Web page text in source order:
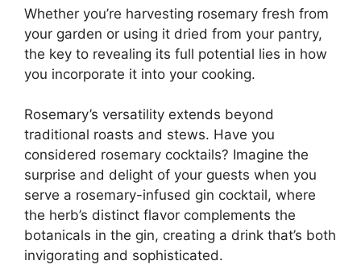
Whether you’re harvesting rosemary fresh from
your garden or using it dried from your pantry,
the key to revealing its full potential lies in how
you incorporate it into your cooking.
Rosemary’s versatility extends beyond
traditional roasts and stews. Have you
considered rosemary cocktails? Imagine the
surprise and delight of your guests when you
serve a rosemary-infused gin cocktail, where
the herb’s distinct flavor complements the
botanicals in the gin, creating a drink that’s both
invigorating and sophisticated.